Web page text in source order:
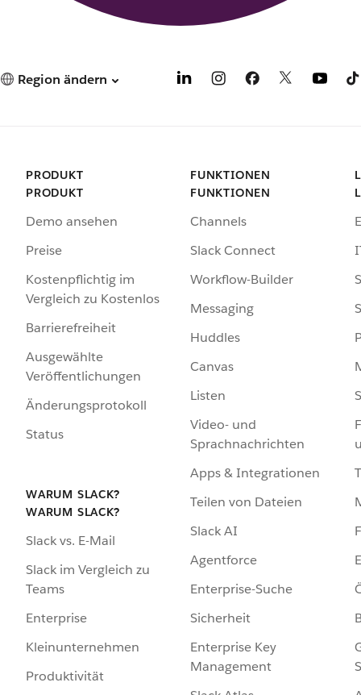
Region ändern
PRODUKT
PRODUKT
Demo ansehen
Preise
Kostenpflichtig im
Vergleich zu Kostenlos
Barrierefreiheit
Ausgewählte
Veröffentlichungen
Änderungsprotokoll
Status
WARUM SLACK?
WARUM SLACK?
Slack vs. E-Mail
Slack im Vergleich zu
Teams
Enterprise
Kleinunternehmen
Produktivität
FUNKTIONEN
FUNKTIONEN
Channels
Slack Connect
Workflow-Builder
Messaging
Huddles
Canvas
Listen
Video- und
Sprachnachrichten
Apps & Integrationen
Teilen von Dateien
Slack AI
Agentforce
Enterprise-Suche
Sicherheit
Enterprise Key
Management